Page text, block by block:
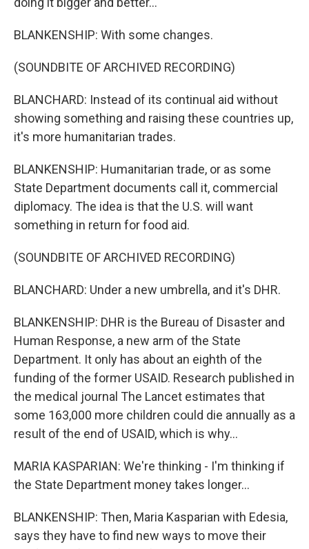
BLANKENSHIP: With some changes.
(SOUNDBITE OF ARCHIVED RECORDING)
BLANCHARD: Instead of its continual aid without
showing something and raising these countries up,
it's more humanitarian trades.
BLANKENSHIP: Humanitarian trade, or as some
State Department documents call it, commercial
diplomacy. The idea is that the U.S. will want
something in return for food aid.
(SOUNDBITE OF ARCHIVED RECORDING)
BLANCHARD: Under a new umbrella, and it's DHR.
BLANKENSHIP: DHR is the Bureau of Disaster and
Human Response, a new arm of the State
Department. It only has about an eighth of the
funding of the former USAID. Research published in
the medical journal The Lancet estimates that
some 163,000 more children could die annually as a
result of the end of USAID, which is why...
MARIA KASPARIAN: We're thinking - I'm thinking if
the State Department money takes longer...
BLANKENSHIP: Then, Maria Kasparian with Edesia,
says they have to find new ways to move their